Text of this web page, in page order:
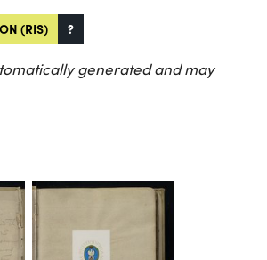
(RIS) ?
generated and may